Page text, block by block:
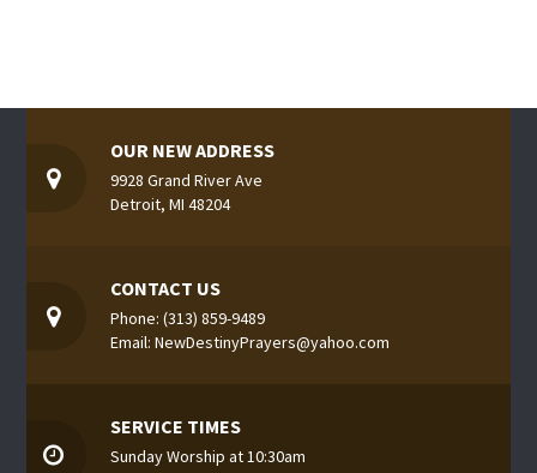
OUR NEW ADDRESS
9928 Grand River Ave
Detroit, MI 48204
CONTACT US
Phone: (313) 859-9489
Email: NewDestinyPrayers@yahoo.com
SERVICE TIMES
Sunday Worship at 10:30am